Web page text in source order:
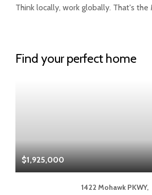
Think locally, work globally. That's the
Find your perfect home
$1,925,000
1422 Mohawk PKWY,